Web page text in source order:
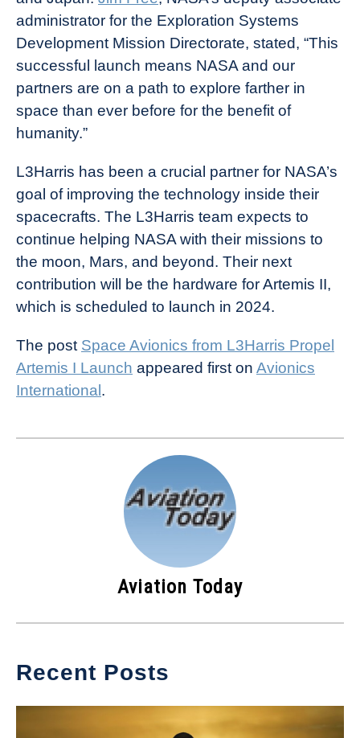
administrator for the Exploration Systems
Development Mission Directorate, stated, “This
successful launch means NASA and our
partners are on a path to explore farther in
space than ever before for the benefit of
humanity.”
L3Harris has been a crucial partner for NASA’s
goal of improving the technology inside their
spacecrafts. The L3Harris team expects to
continue helping NASA with their missions to
the moon, Mars, and beyond. Their next
contribution will be the hardware for Artemis II,
which is scheduled to launch in 2024.
The post Space Avionics from L3Harris Propel
Artemis I Launch appeared first on Avionics
International.
Aviation Today
Recent Posts